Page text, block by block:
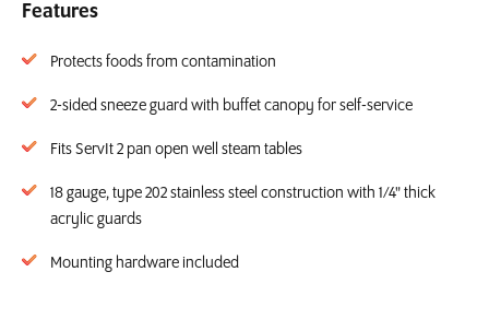
Features
Protects foods from contamination
2-sided sneeze guard with buffet canopy for self-service
Fits ServIt 2 pan open well steam tables
18 gauge, type 202 stainless steel construction with 1/4" thick
acrylic guards
Mounting hardware included